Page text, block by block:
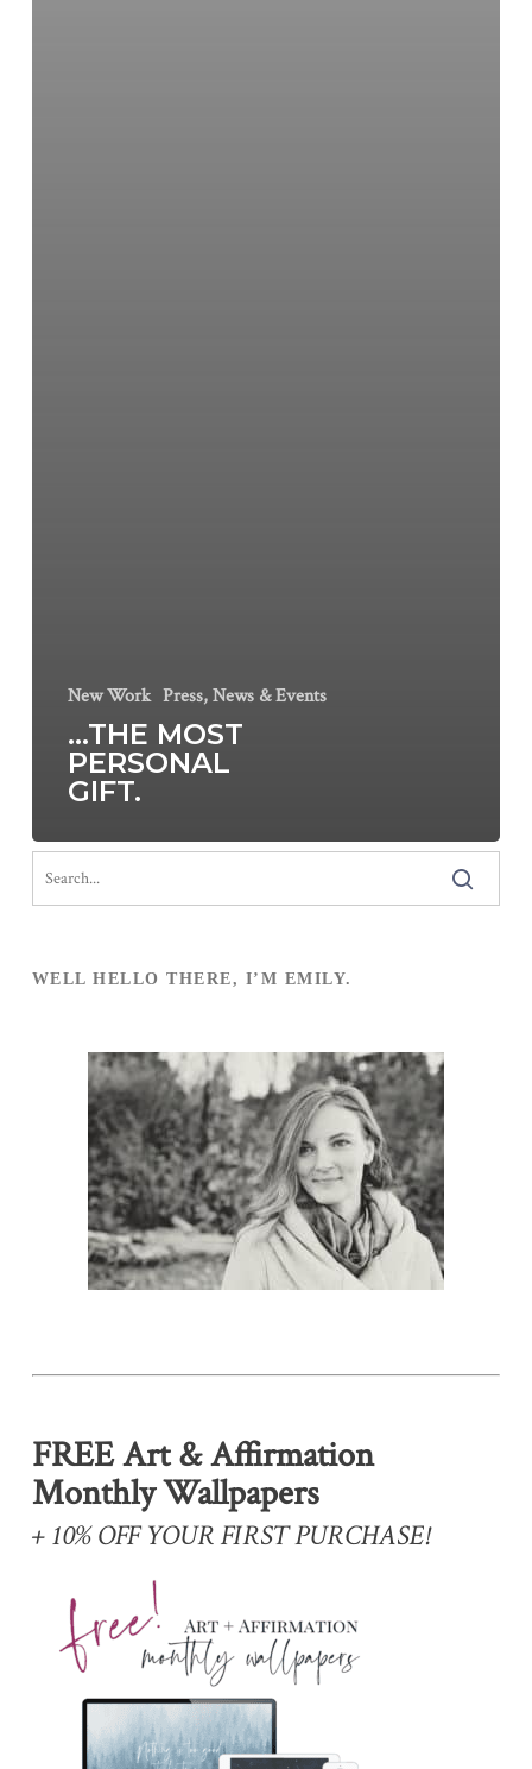
New Work Press, News & Events
…THE MOST
PERSONAL
GIFT.
WELL HELLO THERE, I’M EMILY.
FREE Art & Affirmation
Monthly Wallpapers
+ 10% OFF YOUR FIRST PURCHASE!